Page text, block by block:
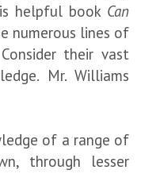
helpful book Can
numerous lines of
their vast
Mr. Williams
of a range of
through lesser